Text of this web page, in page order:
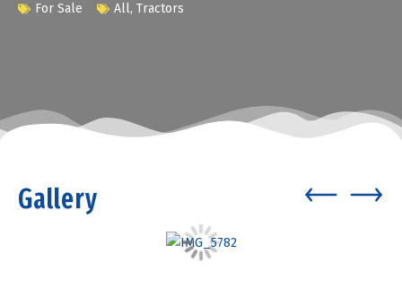
For Sale All, Tractors
Gallery